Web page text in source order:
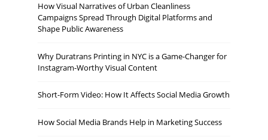
How Visual Narratives of Urban Cleanliness
Campaigns Spread Through Digital Platforms and
Shape Public Awareness
Why Duratrans Printing in NYC is a Game-Changer for
Instagram-Worthy Visual Content
Short-Form Video: How It Affects Social Media Growth
How Social Media Brands Help in Marketing Success